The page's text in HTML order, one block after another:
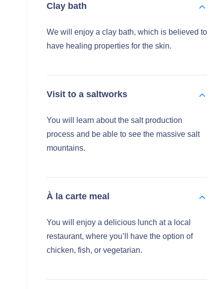
Clay bath
We will enjoy a clay bath, which is believed to
have healing properties for the skin.
Visit to a saltworks
You will learn about the salt production
process and be able to see the massive salt
mountains.
À la carte meal
You will enjoy a delicious lunch at a local
restaurant, where you’ll have the option of
chicken, fish, or vegetarian.